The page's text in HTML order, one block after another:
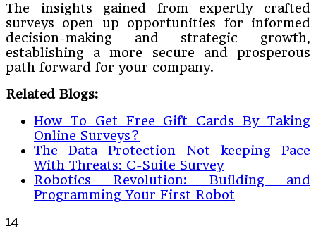
The insights gained from expertly crafted
surveys open up opportunities for informed
decision-making and strategic growth,
establishing a more secure and prosperous
path forward for your company.
Related Blogs:
How To Get Free Gift Cards By Taking
Online Surveys?
The Data Protection Not keeping Pace
With Threats: C-Suite Survey
Robotics Revolution: Building and
Programming Your First Robot
14